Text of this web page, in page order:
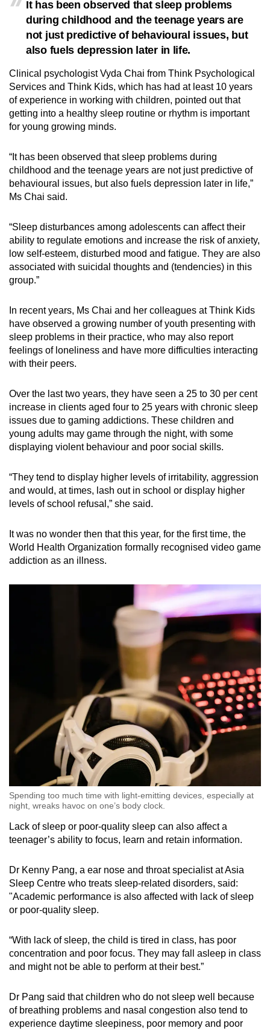
It has been observed that sleep problems
during childhood and the teenage years are
not just predictive of behavioural issues, but
also fuels depression later in life.
Clinical psychologist Vyda Chai from Think Psychological
Services and Think Kids, which has had at least 10 years
of experience in working with children, pointed out that
getting into a healthy sleep routine or rhythm is important
for young growing minds.
“It has been observed that sleep problems during
childhood and the teenage years are not just predictive of
behavioural issues, but also fuels depression later in life,”
Ms Chai said.
“Sleep disturbances among adolescents can affect their
ability to regulate emotions and increase the risk of anxiety,
low self-esteem, disturbed mood and fatigue. They are also
associated with suicidal thoughts and (tendencies) in this
group.”
In recent years, Ms Chai and her colleagues at Think Kids
have observed a growing number of youth presenting with
sleep problems in their practice, who may also report
feelings of loneliness and have more difficulties interacting
with their peers.
Over the last two years, they have seen a 25 to 30 per cent
increase in clients aged four to 25 years with chronic sleep
issues due to gaming addictions. These children and
young adults may game through the night, with some
displaying violent behaviour and poor social skills.
“They tend to display higher levels of irritability, aggression
and would, at times, lash out in school or display higher
levels of school refusal,” she said.
It was no wonder then that this year, for the first time, the
World Health Organization formally recognised video game
addiction as an illness.
Spending too much time with light-emitting devices, especially at
night, wreaks havoc on one’s body clock.
Lack of sleep or poor-quality sleep can also affect a
teenager’s ability to focus, learn and retain information.
Dr Kenny Pang, a ear nose and throat specialist at Asia
Sleep Centre who treats sleep-related disorders, said:
"Academic performance is also affected with lack of sleep
or poor-quality sleep.
“With lack of sleep, the child is tired in class, has poor
concentration and poor focus. They may fall asleep in class
and might not be able to perform at their best.”
Dr Pang said that children who do not sleep well because
of breathing problems and nasal congestion also tend to
experience daytime sleepiness, poor memory and poor